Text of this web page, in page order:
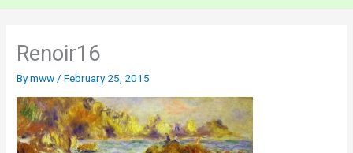
Renoir16
Bymww /February 25, 2015